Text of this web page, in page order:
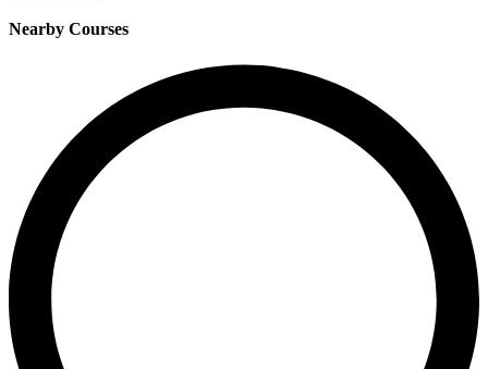
Nearby Courses